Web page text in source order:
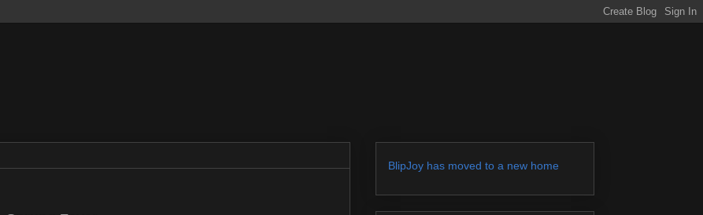
BlipJoy has moved to a new home